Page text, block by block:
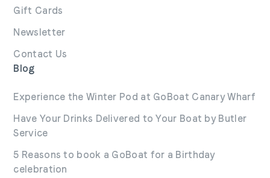
Gift Cards
Newsletter
Contact Us
Blog
Experience the Winter Pod at GoBoat Canary Wharf
Have Your Drinks Delivered to Your Boat by Butler
Service
5 Reasons to book a GoBoat for a Birthday
celebration